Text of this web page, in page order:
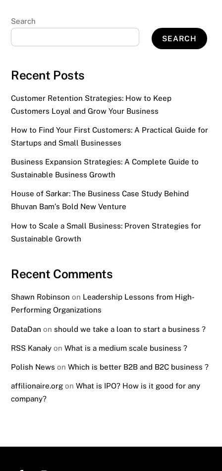
Search
SEARCH
Recent Posts
Customer Retention Strategies: How to Keep
Customers Loyal and Grow Your Business
How to Find Your First Customers: A Practical Guide for
Startups and Small Businesses
Business Expansion Strategies: A Complete Guide to
Sustainable Business Growth
House of Sarkar: The Business Case Study Behind
Bhuvan Bam’s Bold New Venture
How to Scale a Small Business: Proven Strategies for
Sustainable Growth
Recent Comments
Shawn Robinson on Leadership Lessons from High-
Performing Organizations
DataDan on should we take a loan to start a business ?
RSS Kanały onWhat is a medium scale business ?
Polish News onWhich is better B2B and B2C business ?
affilionaire.org onWhat is IPO? How is it good for any
company?